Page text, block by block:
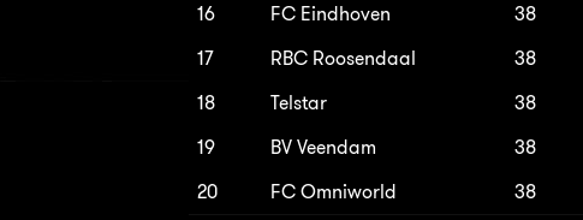
16
FC Eindhoven 38
17
RBC Roosendaal 38
18
Telstar 38
19
BV Veendam 38
20
FC Omniworld 38